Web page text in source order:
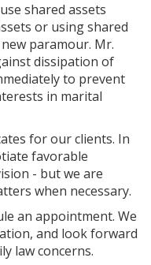
shared assets
or using shared
paramour. Mr.
dissipation of
to prevent
in marital
for our clients. In
favorable
- but we are
when necessary.
an appointment. We
and look forward
law concerns.